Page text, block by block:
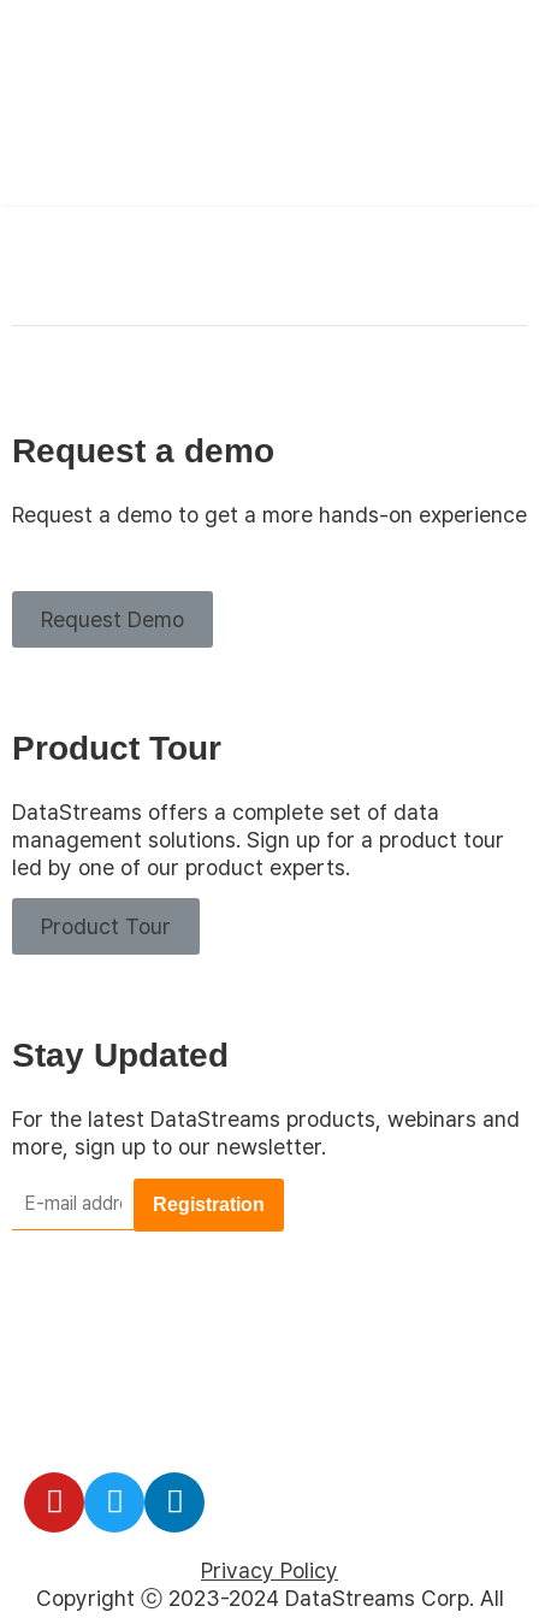
Request a demo
Request a demo to get a more hands-on experience
Request Demo
Product Tour
DataStreams offers a complete set of data
management solutions. Sign up for a product tour
led by one of our product experts.
Product Tour
Stay Updated
For the latest DataStreams products, webinars and
more, sign up to our newsletter.
mail
address
Privacy Policy
Copyright ⓒ 2023-2024 DataStreams Corp. All